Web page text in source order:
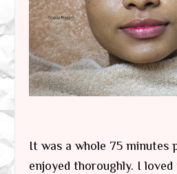
It was a whole 75 minutes
enjoyed thoroughly. I